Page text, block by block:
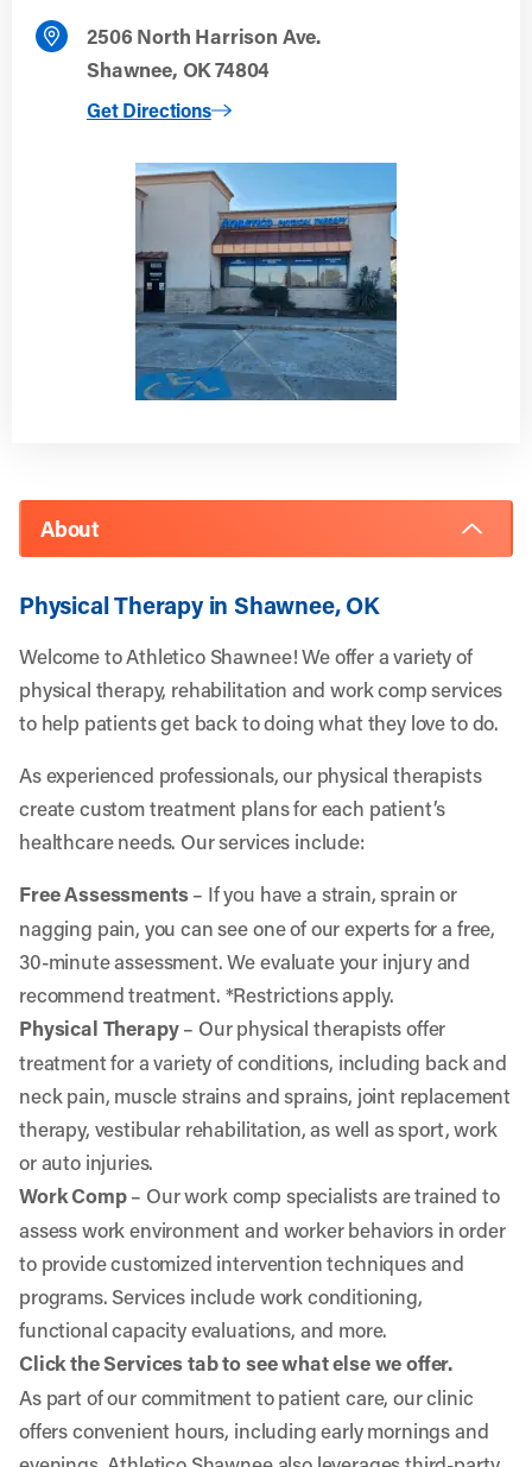
2506 North Harrison Ave.
Shawnee, OK 74804
Get Directions
to Shawnee, OK
About
Physical Therapy in Shawnee, OK
Welcome to Athletico Shawnee! We offer a variety of
physical therapy, rehabilitation and work comp services
to help patients get back to doing what they love to do.
As experienced professionals, our physical therapists
create custom treatment plans for each patient’s
healthcare needs. Our services include:
Free Assessments– If you have a strain, sprain or
nagging pain, you can see one of our experts for a free,
30-minute assessment. We evaluate your injury and
recommend treatment. *Restrictions apply.
Physical Therapy– Our physical therapists offer
treatment for a variety of conditions, including back and
neck pain, muscle strains and sprains, joint replacement
therapy, vestibular rehabilitation, as well as sport, work
or auto injuries.
Work Comp– Our work comp specialists are trained to
assess work environment and worker behaviors in order
to provide customized intervention techniques and
programs. Services include work conditioning,
functional capacity evaluations, and more.
Click the Services tab to see what else we offer.
As part of our commitment to patient care, our clinic
offers convenient hours, including early mornings and